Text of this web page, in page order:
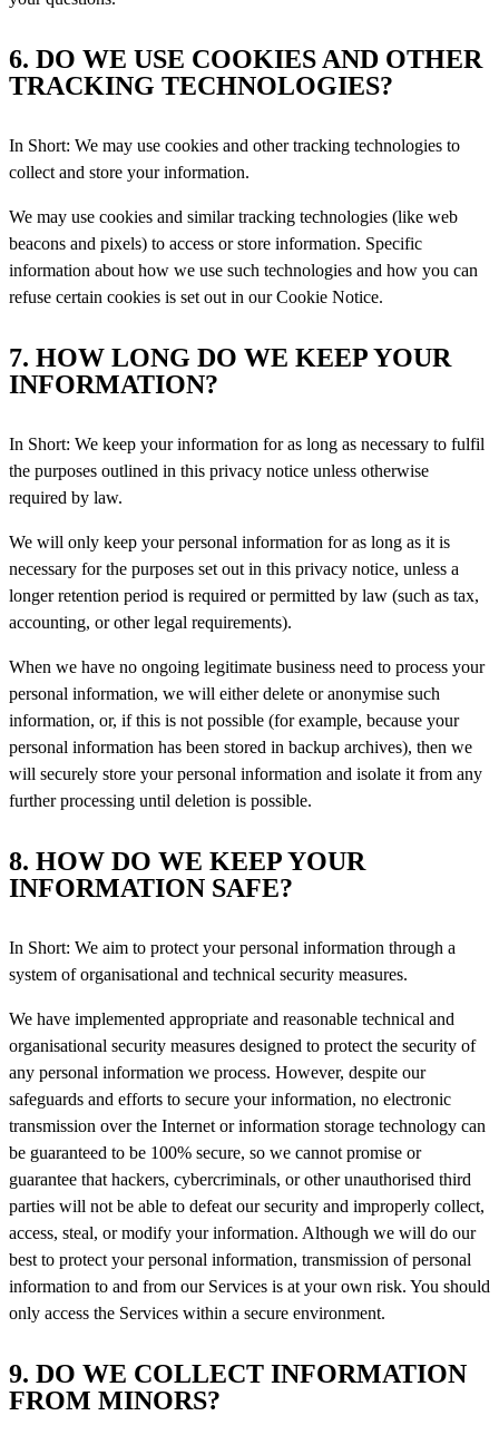
6. DO WE USE COOKIES AND OTHER
TRACKING TECHNOLOGIES?
In Short: We may use cookies and other tracking technologies to
collect and store your information.
We may use cookies and similar tracking technologies (like web
beacons and pixels) to access or store information. Specific
information about how we use such technologies and how you can
refuse certain cookies is set out in our Cookie Notice.
7. HOW LONG DO WE KEEP YOUR
INFORMATION?
In Short: We keep your information for as long as necessary to fulfil
the purposes outlined in this privacy notice unless otherwise
required by law.
We will only keep your personal information for as long as it is
necessary for the purposes set out in this privacy notice, unless a
longer retention period is required or permitted by law (such as tax,
accounting, or other legal requirements).
When we have no ongoing legitimate business need to process your
personal information, we will either delete or anonymise such
information, or, if this is not possible (for example, because your
personal information has been stored in backup archives), then we
will securely store your personal information and isolate it from any
further processing until deletion is possible.
8. HOW DO WE KEEP YOUR
INFORMATION SAFE?
In Short: We aim to protect your personal information through a
system of organisational and technical security measures.
We have implemented appropriate and reasonable technical and
organisational security measures designed to protect the security of
any personal information we process. However, despite our
safeguards and efforts to secure your information, no electronic
transmission over the Internet or information storage technology can
be guaranteed to be 100% secure, so we cannot promise or
guarantee that hackers, cybercriminals, or other unauthorised third
parties will not be able to defeat our security and improperly collect,
access, steal, or modify your information. Although we will do our
best to protect your personal information, transmission of personal
information to and from our Services is at your own risk. You should
only access the Services within a secure environment.
9. DO WE COLLECT INFORMATION
FROM MINORS?